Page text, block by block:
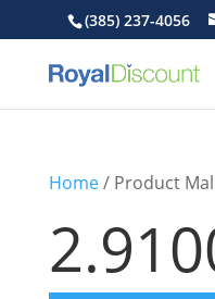
(385) 237-4056
Home/ Product